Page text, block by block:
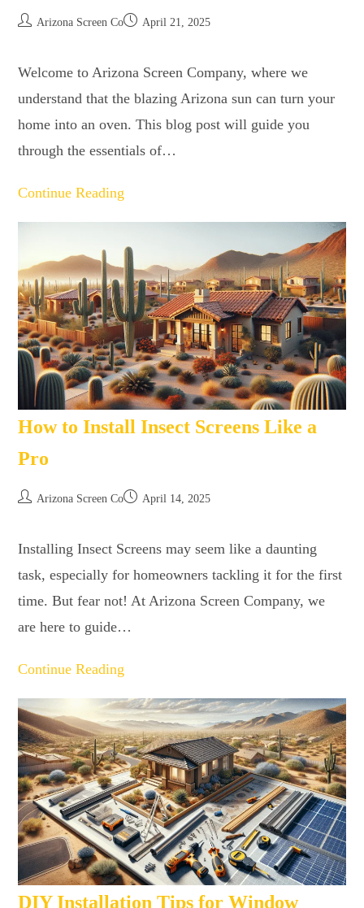
Arizona Screen Co April 21, 2025
Welcome to Arizona Screen Company, where we
understand that the blazing Arizona sun can turn your
home into an oven. This blog post will guide you
through the essentials of…
Continue Reading
How to Install Insect Screens Like a
Pro
Arizona Screen Co April 14, 2025
Installing Insect Screens may seem like a daunting
task, especially for homeowners tackling it for the first
time. But fear not! At Arizona Screen Company, we
are here to guide…
Continue Reading
DIY Installation Tips for Window